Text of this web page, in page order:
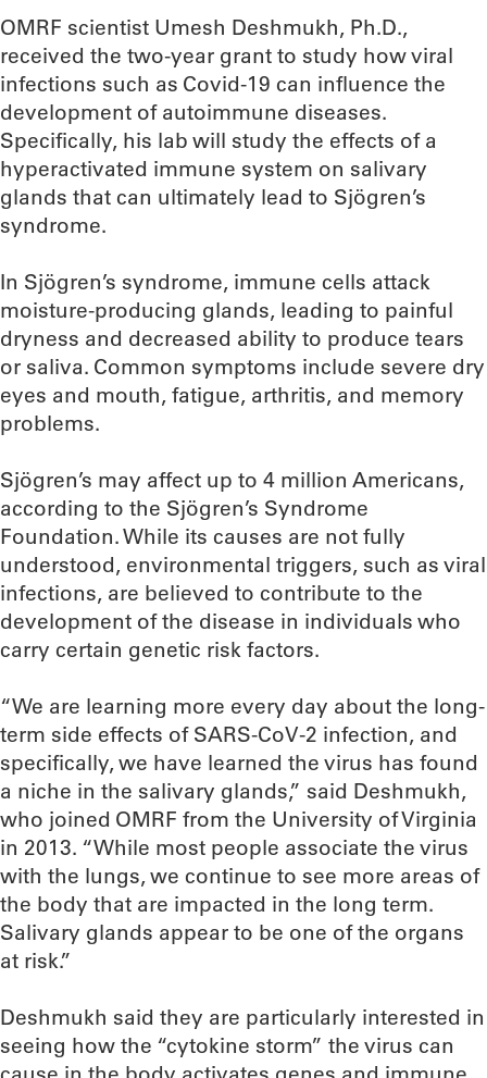
OMRF scientist Umesh Deshmukh, Ph.D.,
received the two-year grant to study how viral
infections such as Covid-19 can influence the
development of autoimmune diseases.
Specifically, his lab will study the effects of a
hyperactivated immune system on salivary
glands that can ultimately lead to Sjögren’s
syndrome.
In Sjögren’s syndrome, immune cells attack
moisture-producing glands, leading to painful
dryness and decreased ability to produce tears
or saliva. Common symptoms include severe dry
eyes and mouth, fatigue, arthritis, and memory
problems.
Sjögren’s may affect up to 4 million Americans,
according to the Sjögren’s Syndrome
Foundation. While its causes are not fully
understood, environmental triggers, such as viral
infections, are believed to contribute to the
development of the disease in individuals who
carry certain genetic risk factors.
“We are learning more every day about the long-
term side effects of SARS-CoV-2 infection, and
specifically, we have learned the virus has found
a niche in the salivary glands,” said Deshmukh,
who joined OMRF from the University of Virginia
in 2013. “While most people associate the virus
with the lungs, we continue to see more areas of
the body that are impacted in the long term.
Salivary glands appear to be one of the organs
at risk.”
Deshmukh said they are particularly interested in
seeing how the “cytokine storm” the virus can